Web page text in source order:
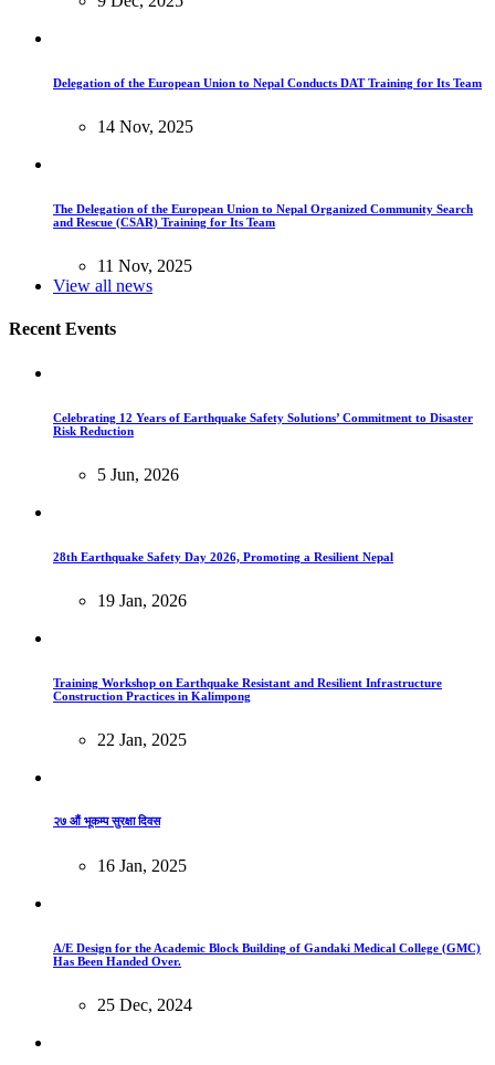
Delegation of the European Union to Nepal Conducts DAT Training for Its Team
14 Nov, 2025
The Delegation of the European Union to Nepal Organized Community Search
and Rescue (CSAR) Training for Its Team
11 Nov, 2025
View all news
Recent Events
Celebrating 12 Years of Earthquake Safety Solutions’ Commitment to Disaster
Risk Reduction
5 Jun, 2026
28th Earthquake Safety Day 2026, Promoting a Resilient Nepal
19 Jan, 2026
Training Workshop on Earthquake Resistant and Resilient Infrastructure
Construction Practices in Kalimpong
22 Jan, 2025
२७ औं भूकम्प सुरक्षा दिवस
16 Jan, 2025
A/E Design for the Academic Block Building of Gandaki Medical College (GMC)
Has Been Handed Over.
25 Dec, 2024